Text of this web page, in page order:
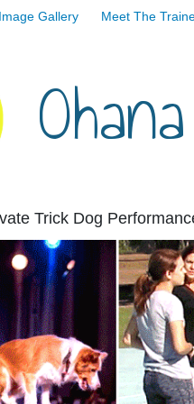
Image Gallery Meet The
Trick Dog